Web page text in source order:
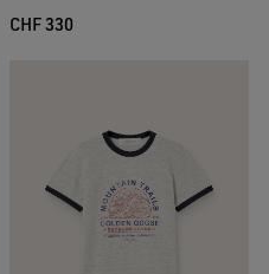
CHF 330